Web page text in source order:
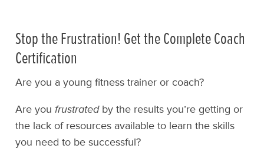
Stop the Frustration! Get the Complete Coach
Certification
Are you a young fitness trainer or coach?
Are youfrustratedby the results you’re getting or
the lack of resources available to learn the skills
you need to be successful?